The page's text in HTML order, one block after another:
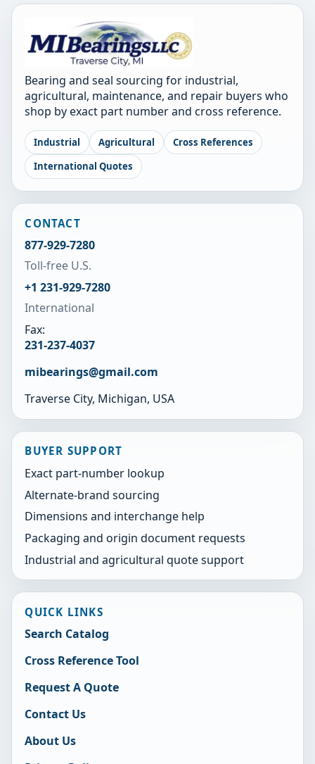
Bearing and seal sourcing for industrial,
agricultural, maintenance, and repair buyers who
shop by exact part number and cross reference.
Industrial Agricultural
Cross References
International Quotes
CONTACT
877-929-7280
Toll-free U.S.
+1 231-929-7280
International
Fax:
231-237-4037
mibearings@gmail.com
Traverse City, Michigan, USA
BUYER SUPPORT
Exact part-number lookup
Alternate-brand sourcing
Dimensions and interchange help
Packaging and origin document requests
Industrial and agricultural quote support
QUICK LINKS
Search Catalog
Cross Reference Tool
Request A Quote
Contact Us
About Us